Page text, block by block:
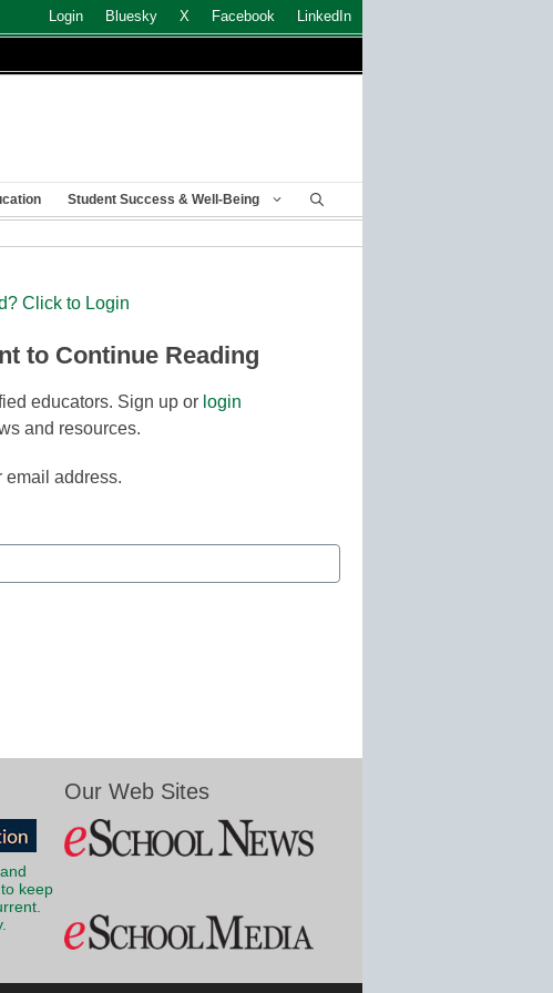
Login Bluesky X Facebook LinkedIn
Student Success & Well-Being
Click to Login
to Continue Reading
educators. Sign up or login
and resources.
email address.
keep
Our Web Sites